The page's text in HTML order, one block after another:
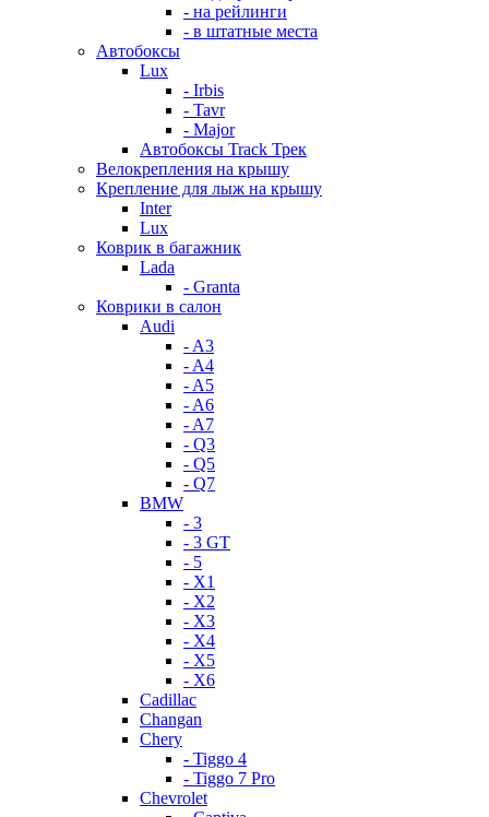
- на рейлинги
- в штатные места
Автобоксы
Lux
- Irbis
- Tavr
- Major
Автобоксы Track Трек
Велокрепления на крышу
Крепление для лыж на крышу
Inter
Lux
Коврик в багажник
Lada
- Granta
Коврики в салон
Audi
- A3
- A4
- A5
- A6
- A7
- Q3
- Q5
- Q7
BMW
- 3
- 3 GT
- 5
- X1
- X2
- X3
- X4
- X5
- X6
Cadillac
Changan
Chery
- Tiggo 4
- Tiggo 7 Pro
Chevrolet